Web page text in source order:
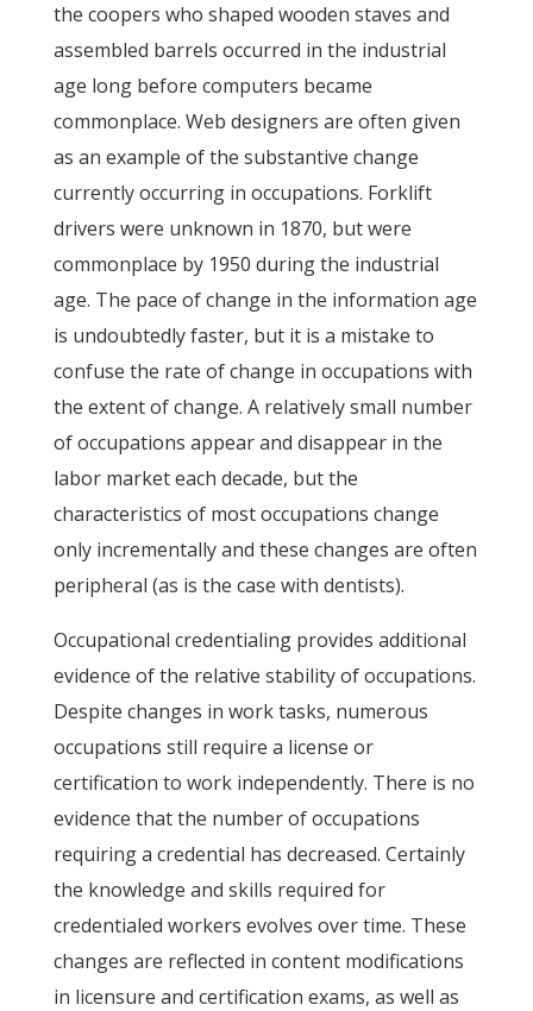
the coopers who shaped wooden staves and
assembled barrels occurred in the industrial
age long before computers became
commonplace. Web designers are often given
as an example of the substantive change
currently occurring in occupations. Forklift
drivers were unknown in 1870, but were
commonplace by 1950 during the industrial
age. The pace of change in the information age
is undoubtedly faster, but it is a mistake to
confuse the rate of change in occupations with
the extent of change. A relatively small number
of occupations appear and disappear in the
labor market each decade, but the
characteristics of most occupations change
only incrementally and these changes are often
peripheral (as is the case with dentists).
Occupational credentialing provides additional
evidence of the relative stability of occupations.
Despite changes in work tasks, numerous
occupations still require a license or
certification to work independently. There is no
evidence that the number of occupations
requiring a credential has decreased. Certainly
the knowledge and skills required for
credentialed workers evolves over time. These
changes are reflected in content modifications
in licensure and certification exams, as well as